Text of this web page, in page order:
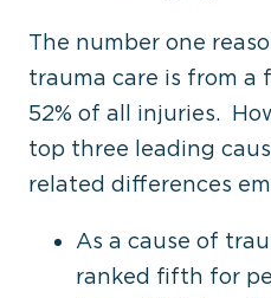
The number one
trauma care is from a
52% of all injuries.
top three leading
related differences
As a cause of
ranked fifth for